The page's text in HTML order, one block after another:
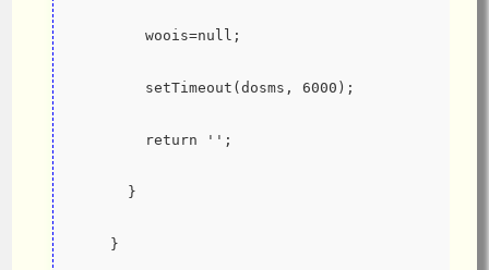
        woois=null;
        setTimeout(dosms, 6000);
        return '';
      }
    }